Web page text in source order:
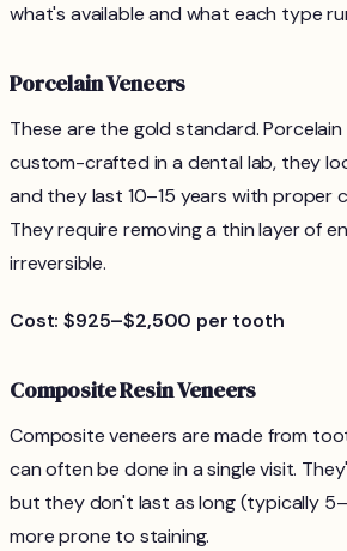
what's available and what each type
Porcelain Veneers
These are the gold standard. Porcelain
custom-crafted in a dental lab, they
and they last 10–15 years with proper
They require removing a thin layer of
irreversible.
Cost: $925–$2,500 per tooth
Composite Resin Veneers
Composite veneers are made from
can often be done in a single visit.
but they don't last as long (typically
more prone to staining.